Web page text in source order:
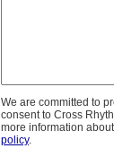
We are committed to
consent to Cross
more information
policy.